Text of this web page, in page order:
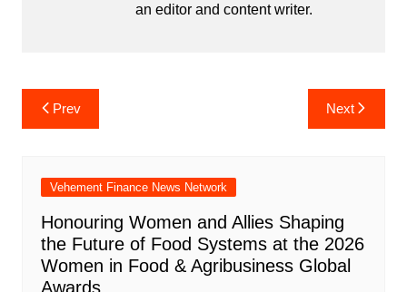
an editor and content writer.
Post
navigation
Prev Next
Vehement Finance News Network
Honouring Women and Allies Shaping
the Future of Food Systems at the 2026
Women in Food & Agribusiness Global
Awards